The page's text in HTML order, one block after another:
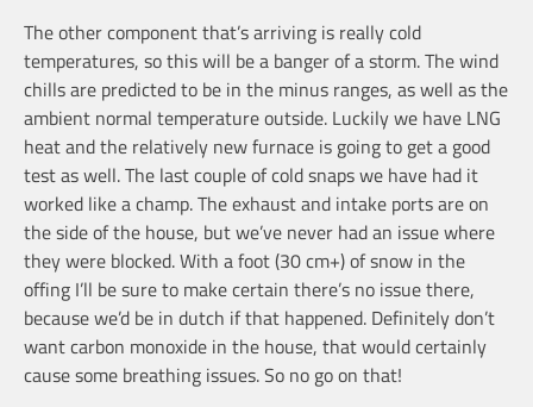
The other component that’s arriving is really cold
temperatures, so this will be a banger of a storm. The wind
chills are predicted to be in the minus ranges, as well as the
ambient normal temperature outside. Luckily we have LNG
heat and the relatively new furnace is going to get a good
test as well. The last couple of cold snaps we have had it
worked like a champ. The exhaust and intake ports are on
the side of the house, but we’ve never had an issue where
they were blocked. With a foot (30 cm+) of snow in the
offing I’ll be sure to make certain there’s no issue there,
because we’d be in dutch if that happened. Definitely don’t
want carbon monoxide in the house, that would certainly
cause some breathing issues. So no go on that!